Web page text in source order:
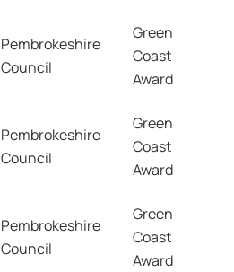
Pembrokeshire
Council
Green
Coast
Award
Pembrokeshire
Council
Green
Coast
Award
Pembrokeshire
Council
Green
Coast
Award